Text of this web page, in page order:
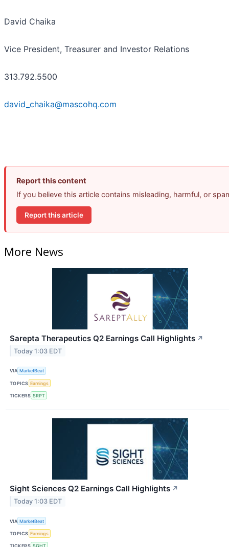
David Chaika
Vice President, Treasurer and Investor Relations
313.792.5500
david_chaika@mascohq.com
Report this content
If you believe this article contains misleading, harmful, or
Report this article
More News
Sarepta Therapeutics Q2 Earnings Call Highlights ↗
Today 1:03 EDT
VIA MarketBeat
TOPICS Earnings
TICKERS SRPT
Sight Sciences Q2 Earnings Call Highlights ↗
Today 1:03 EDT
VIA MarketBeat
TOPICS Earnings
TICKERS SGHT